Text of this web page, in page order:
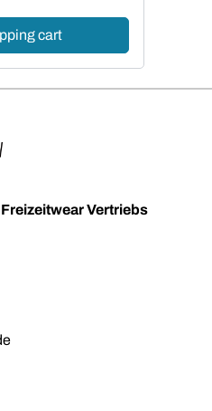
cart
Vertriebs